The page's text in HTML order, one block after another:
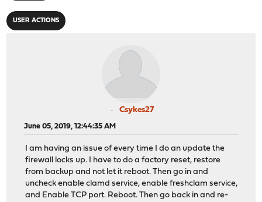
USER ACTIONS
Csykes27
June 05, 2019, 12:44:35 AM
I am having an issue of every time I do an update the
firewall locks up. I have to do a factory reset, restore
from backup and not let it reboot. Then go in and
uncheck enable clamd service, enable freshclam service,
and Enable TCP port. Reboot. Then go back in and re-